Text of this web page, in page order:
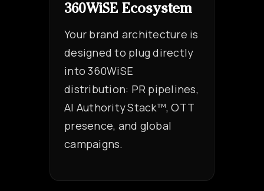
360WiSE Ecosystem
Your brand architecture is
designed to plug directly
into 360WiSE
distribution: PR pipelines,
AI Authority Stack™, OTT
presence, and global
campaigns.